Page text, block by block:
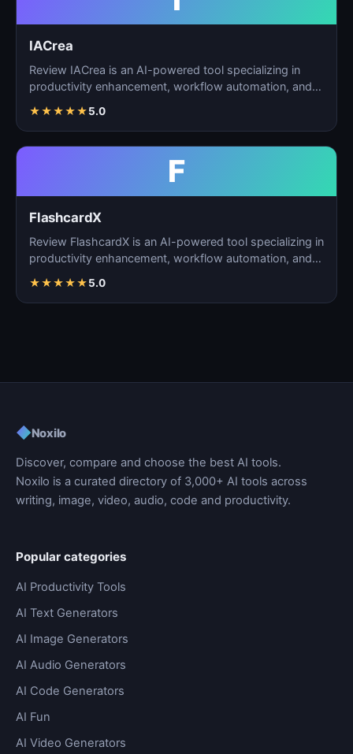
IACrea
Review IACrea is an AI-powered tool specializing in
productivity enhancement, workflow automation, and
★★★★★5.0
F
FlashcardX
Review FlashcardX is an AI-powered tool specializing in
productivity enhancement, workflow automation, and
★★★★★5.0
◆Noxilo
Discover, compare and choose the best AI tools.
Noxilo is a curated directory of 3,000+ AI tools across
writing, image, video, audio, code and productivity.
Popular categories
AI Productivity Tools
AI Text Generators
AI Image Generators
AI Audio Generators
AI Code Generators
AI Fun
AI Video Generators